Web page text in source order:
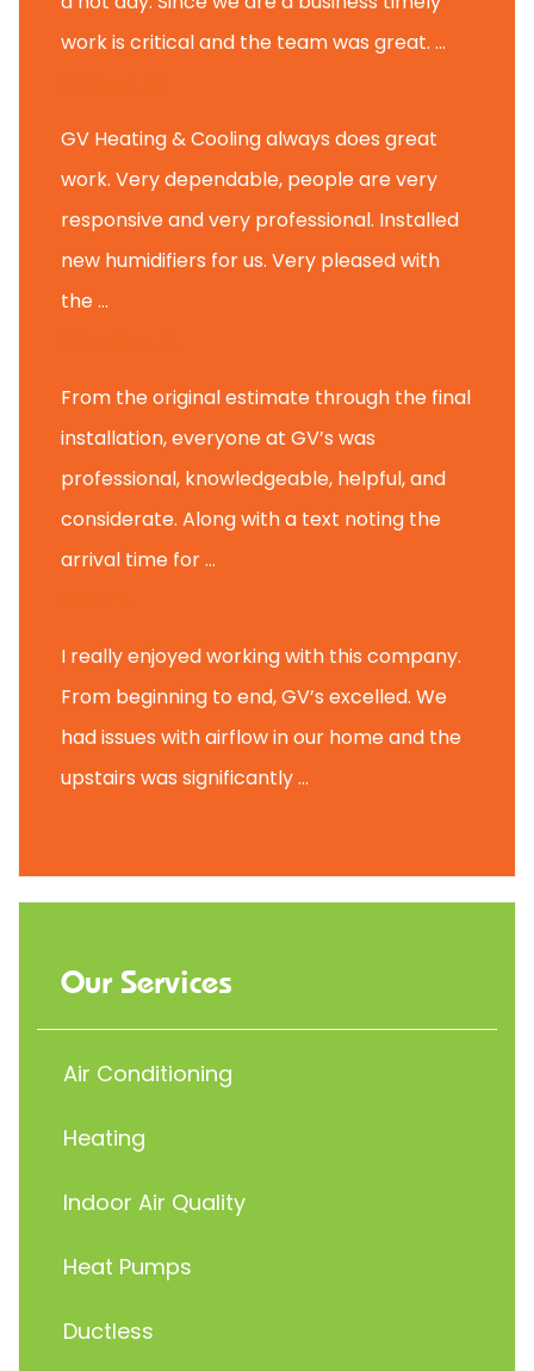
work is critical and the team was great. ...
GV Heating & Cooling always does great
work. Very dependable, people are very
responsive and very professional. Installed
new humidifiers for us. Very pleased with
the ...
From the original estimate through the final
installation, everyone at GV’s was
professional, knowledgeable, helpful, and
considerate. Along with a text noting the
arrival time for ...
I really enjoyed working with this company.
From beginning to end, GV’s excelled. We
had issues with airflow in our home and the
upstairs was significantly ...
Our Services
Air Conditioning
Heating
Indoor Air Quality
Heat Pumps
Ductless